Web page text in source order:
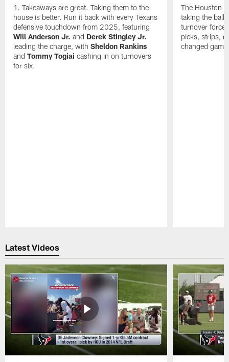
Takeaways are great. Taking them to the
house is better. Run it back with every Texans
defensive touchdown from 2025, featuring
Will Anderson Jr. and Derek Stingley Jr.
leading the charge, withSheldon Rankins
andTommy Togiai cashing in on turnovers
for six.
The Houston
taking the ball
turnover
picks, strips,
changed
Latest Videos